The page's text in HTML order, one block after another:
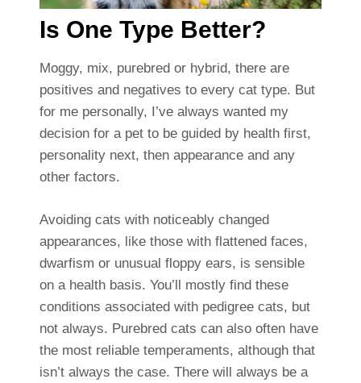
Is One Type Better?
Moggy, mix, purebred or hybrid, there are
positives and negatives to every cat type. But
for me personally, I’ve always wanted my
decision for a pet to be guided by health first,
personality next, then appearance and any
other factors.
Avoiding cats with noticeably changed
appearances, like those with flattened faces,
dwarfism or unusual floppy ears, is sensible
on a health basis. You’ll mostly find these
conditions associated with pedigree cats, but
not always. Purebred cats can also often have
the most reliable temperaments, although that
isn’t always the case. There will always be a